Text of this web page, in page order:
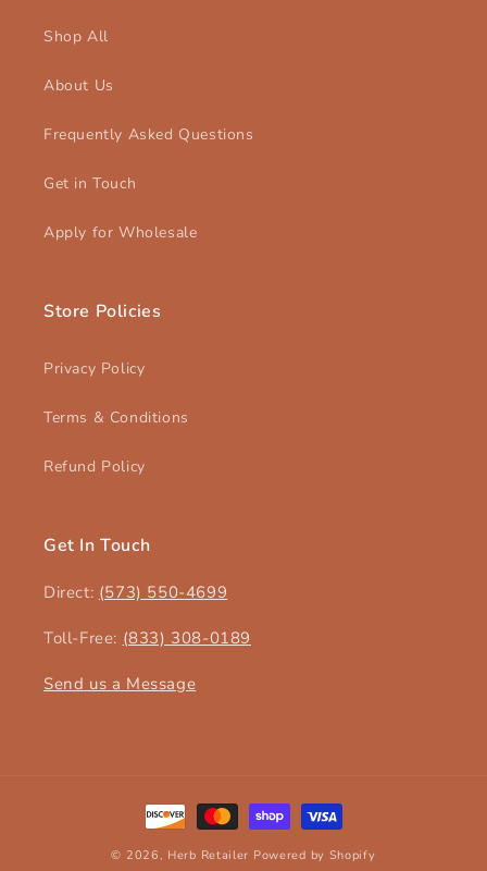
Shop All
About Us
Frequently Asked Questions
Get in Touch
Apply for Wholesale
Store Policies
Privacy Policy
Terms & Conditions
Refund Policy
Get In Touch
Direct: (573) 550-4699‬
Toll-Free: (833) 308-0189
Send us a Message
Payment
methods
© 2026, Herb Retailer Powered by Shopify